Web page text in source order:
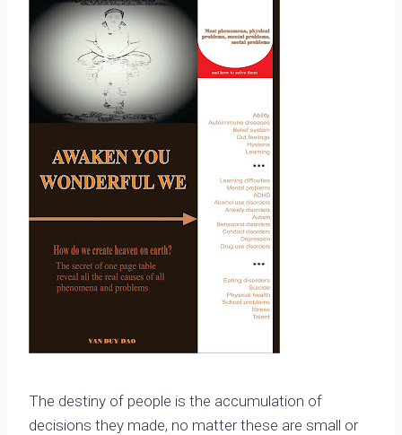
The destiny of people is the accumulation of
decisions they made, no matter these are small or